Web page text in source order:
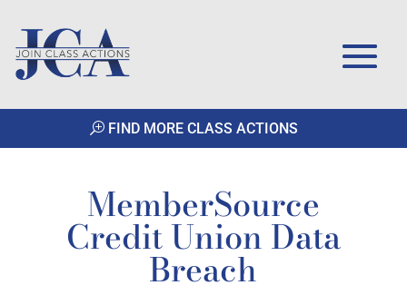
FIND MORE CLASS ACTIONS
MemberSource
Credit Union Data
Breach